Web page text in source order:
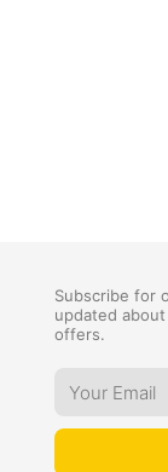
Subscribe for
updated
offers.